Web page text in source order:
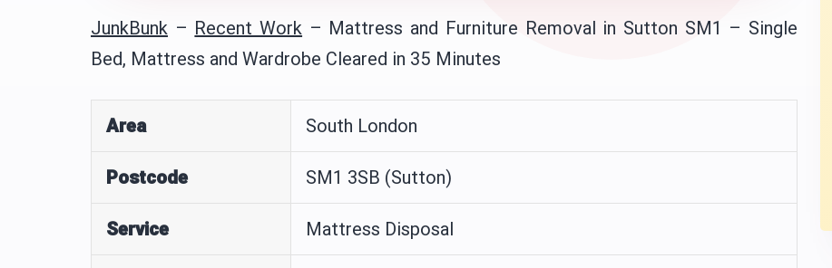
JunkBunk – Recent Work – Mattress and Furniture Removal in Sutton SM1 – Single
Bed, Mattress and Wardrobe Cleared in 35 Minutes
Area South London
Postcode SM1 3SB (Sutton)
Service Mattress Disposal